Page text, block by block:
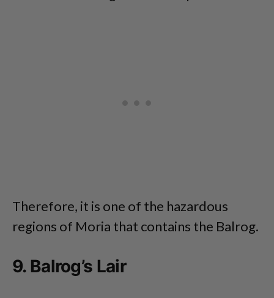
Therefore, it is one of the hazardous
regions of Moria that contains the Balrog.
9. Balrog’s Lair